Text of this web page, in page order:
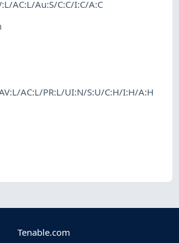
AC:L/Au:S/C:C/I:C/A:C
AC:L/PR:L/UI:N/S:U/C:H/I:H/A:H
Tenable.com